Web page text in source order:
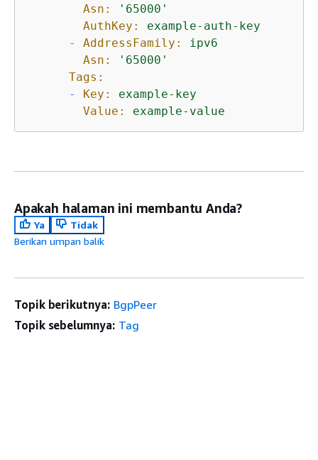
Asn:
'65000'
AuthKey:
example-auth-key
-
AddressFamily:
ipv6
Asn:
'65000'
Tags:
-
Key:
example-key
Value:
example-value
Apakah halaman ini membantu Anda?
Ya
Tidak
Berikan umpan balik
Topik berikutnya: BgpPeer
Topik sebelumnya: Tag